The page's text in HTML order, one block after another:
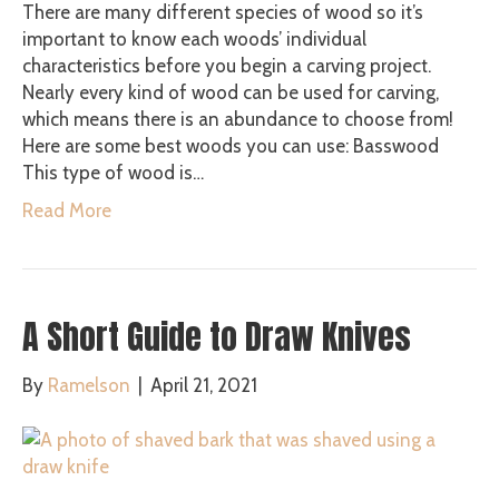
There are many different species of wood so it’s
important to know each woods’ individual
characteristics before you begin a carving project.
Nearly every kind of wood can be used for carving,
which means there is an abundance to choose from!
Here are some best woods you can use: Basswood
This type of wood is…
Read More
A Short Guide to Draw Knives
By Ramelson April 21, 2021